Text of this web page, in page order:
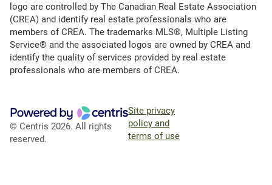
logo are controlled by The Canadian Real Estate Association
(CREA) and identify real estate professionals who are
members of CREA. The trademarks MLS®, Multiple Listing
Service® and the associated logos are owned by CREA and
identify the quality of services provided by real estate
professionals who are members of CREA.
© Centris 2026. All rights
reserved.
Site privacy
policy and
terms of use